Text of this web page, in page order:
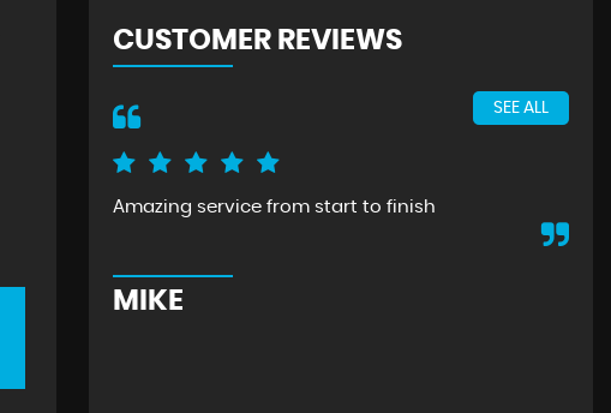
CUSTOMER REVIEWS
SEE ALL
Amazing service from start to finish
MIKE